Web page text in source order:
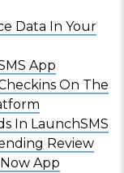
Data In Your
App
On The
In LaunchSMS
Review
App